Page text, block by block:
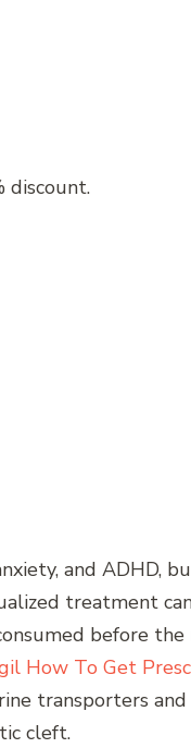
discount.
and ADHD,
treatment
before
How To Get
transporters
cleft.